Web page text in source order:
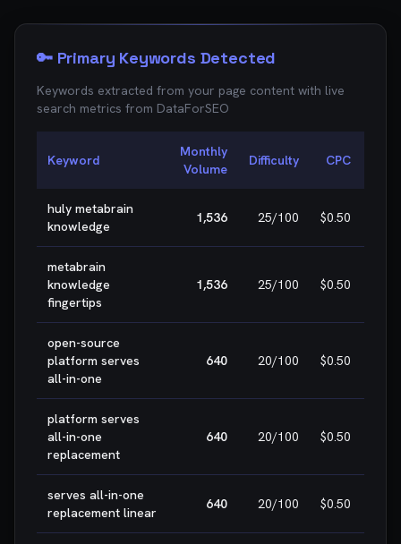
🔑 Primary Keywords Detected
Keywords extracted from your page content with live
search metrics from DataForSEO
Keyword
Monthly
Volume
Difficulty CPC
huly metabrain
knowledge
1,536 25/100 $0.50
metabrain
knowledge
fingertips
1,536 25/100 $0.50
open-source
platform serves
all-in-one
640 20/100 $0.50
platform serves
all-in-one
replacement
640 20/100 $0.50
serves all-in-one
replacement linear
640 20/100 $0.50